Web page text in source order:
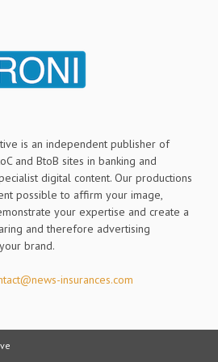
is an independent publisher of
and BtoB sites in banking and
digital content. Our productions
possible to affirm your image,
your expertise and create a
and therefore advertising
brand.
insurances.com